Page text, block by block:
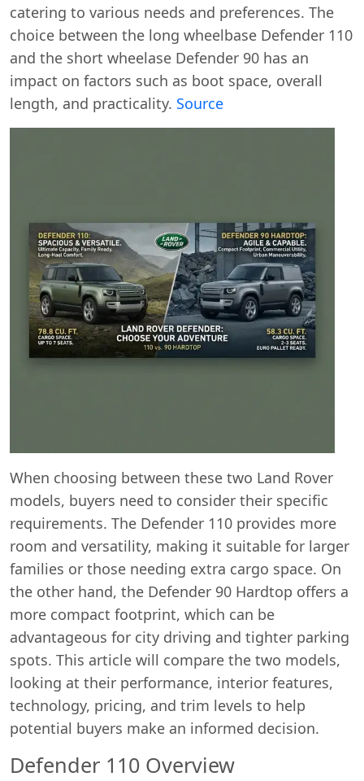
catering to various needs and preferences. The
choice between the long wheelbase Defender 110
and the short wheelase Defender 90 has an
impact on factors such as boot space, overall
length, and practicality. Source
When choosing between these two Land Rover
models, buyers need to consider their specific
requirements. The Defender 110 provides more
room and versatility, making it suitable for larger
families or those needing extra cargo space. On
the other hand, the Defender 90 Hardtop offers a
more compact footprint, which can be
advantageous for city driving and tighter parking
spots. This article will compare the two models,
looking at their performance, interior features,
technology, pricing, and trim levels to help
potential buyers make an informed decision.
Defender 110 Overview